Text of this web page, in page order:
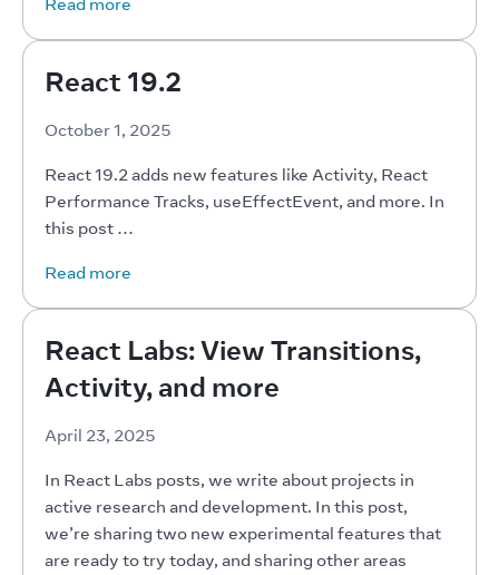
React 19.2
October 1, 2025
React 19.2 adds new features like Activity, React
Performance Tracks, useEffectEvent, and more. In
this post …
Read more
React Labs: View Transitions,
Activity, and more
April 23, 2025
In React Labs posts, we write about projects in
active research and development. In this post,
we’re sharing two new experimental features that
are ready to try today, and sharing other areas